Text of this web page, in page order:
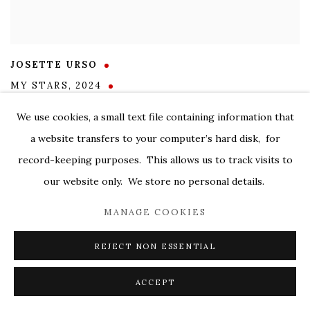
JOSETTE URSO
MY STARS, 2024
We use cookies, a small text file containing information that
a website transfers to your computer’s hard disk, for
record-keeping purposes. This allows us to track visits to
our website only. We store no personal details.
MANAGE COOKIES
REJECT NON ESSENTIAL
ACCEPT